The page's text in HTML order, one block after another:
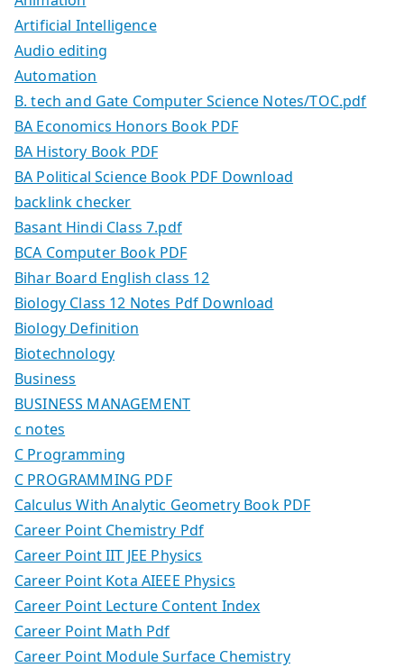
Artificial Intelligence
Audio editing
Automation
B. tech and Gate Computer Science Notes/TOC.pdf
BA Economics Honors Book PDF
BA History Book PDF
BA Political Science Book PDF Download
backlink checker
Basant Hindi Class 7.pdf
BCA Computer Book PDF
Bihar Board English class 12
Biology Class 12 Notes Pdf Download
Biology Definition
Biotechnology
Business
BUSINESS MANAGEMENT
c notes
C Programming
C PROGRAMMING PDF
Calculus With Analytic Geometry Book PDF
Career Point Chemistry Pdf
Career Point IIT JEE Physics
Career Point Kota AIEEE Physics
Career Point Lecture Content Index
Career Point Math Pdf
Career Point Module Surface Chemistry